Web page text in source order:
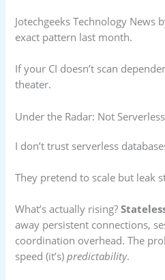
Jotechgeeks Technology News
exact pattern last month.
If your CI doesn’t scan
theater.
Under the Radar: Not
I don’t trust serverless
They pretend to scale but leak
What’s actually rising?
away persistent connections,
coordination overhead. The
speed (it’s)predictability.